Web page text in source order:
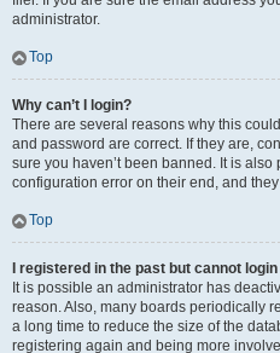
administrator.
Top
Why can’t I login?
There are several reasons why this
and password are correct. If they are,
sure you haven’t been banned. It is
configuration error on their end, and
Top
I registered in the past but cannot
It is possible an administrator has
reason. Also, many boards periodically
a long time to reduce the size of the
registering again and being more